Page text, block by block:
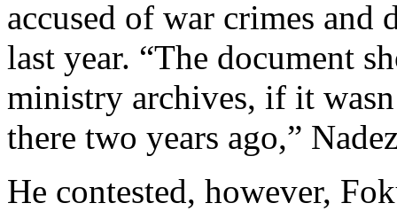
accused of war crimes
last year. “The document
ministry archives, if it
there two years ago,”
He contested, however,